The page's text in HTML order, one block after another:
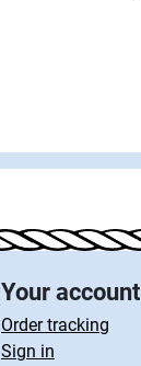
Your account
Order tracking
Sign in